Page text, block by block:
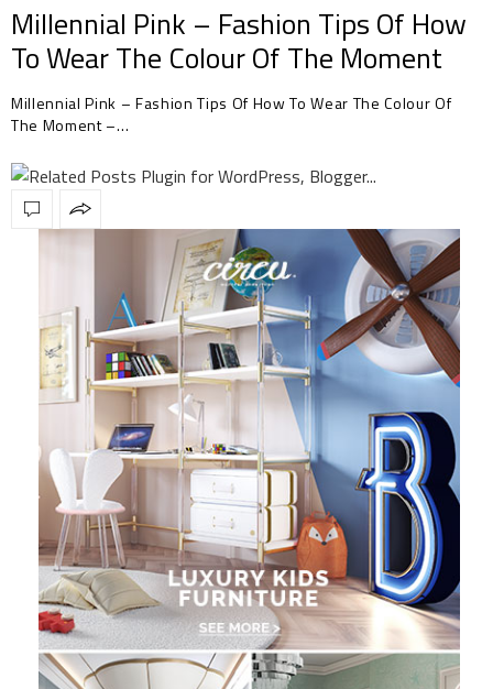
Millennial Pink – Fashion Tips Of How
To Wear The Colour Of The Moment
Millennial Pink – Fashion Tips Of How To Wear The Colour Of
The Moment –…